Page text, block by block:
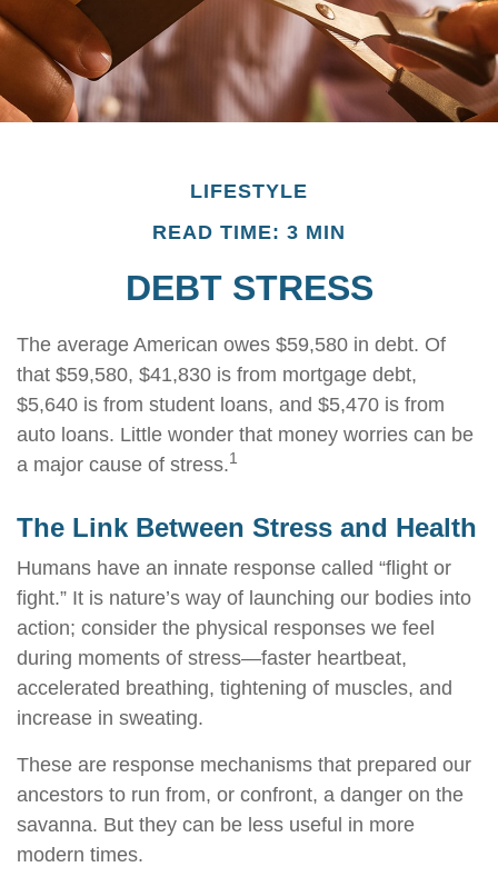
LIFESTYLE
READ TIME: 3 MIN
DEBT STRESS
The average American owes $59,580 in debt. Of
that $59,580, $41,830 is from mortgage debt,
$5,640 is from student loans, and $5,470 is from
auto loans. Little wonder that money worries can be
a major cause of stress.1
The Link Between Stress and Health
Humans have an innate response called “flight or
fight.” It is nature’s way of launching our bodies into
action; consider the physical responses we feel
during moments of stress—faster heartbeat,
accelerated breathing, tightening of muscles, and
increase in sweating.
These are response mechanisms that prepared our
ancestors to run from, or confront, a danger on the
savanna. But they can be less useful in more
modern times.